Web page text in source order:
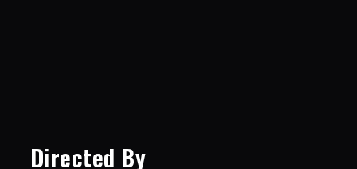
Directed By